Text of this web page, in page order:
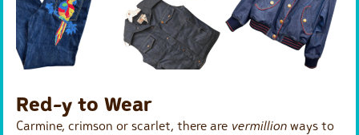
Red-y to Wear
Carmine, crimson or scarlet, there are vermillion ways to